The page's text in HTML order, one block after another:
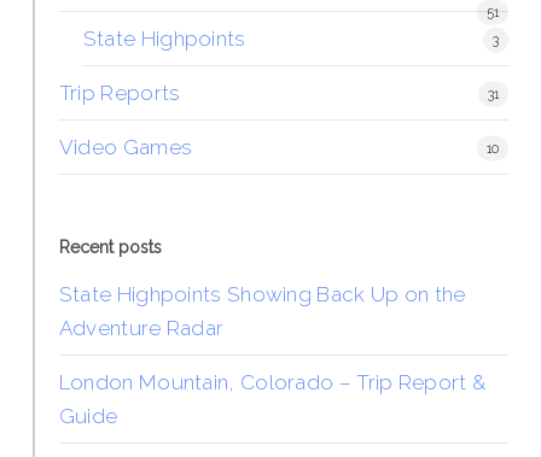
51
State Highpoints 3
Trip Reports 31
Video Games 10
Recent posts
State Highpoints Showing Back Up on the
Adventure Radar
London Mountain, Colorado – Trip Report &
Guide